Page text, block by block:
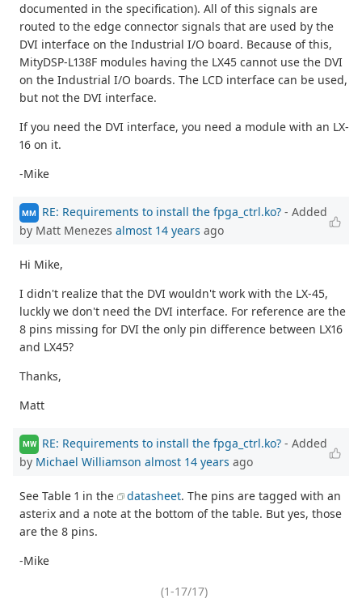
documented in the specification). All of this signals are
routed to the edge connector signals that are used by the
DVI interface on the Industrial I/O board. Because of this,
MityDSP-L138F modules having the LX45 cannot use the DVI
on the Industrial I/O boards. The LCD interface can be used,
but not the DVI interface.
If you need the DVI interface, you need a module with an LX-
16 on it.
-Mike
MM RE: Requirements to install the fpga_ctrl.ko? - Added
by Matt Menezes almost 14 years ago
Hi Mike,
I didn't realize that the DVI wouldn't work with the LX-45,
luckly we don't need the DVI interface. For reference are the
8 pins missing for DVI the only pin difference between LX16
and LX45?
Thanks,
Matt
MW RE: Requirements to install the fpga_ctrl.ko? - Added
by Michael Williamson almost 14 years ago
See Table 1 in the datasheet. The pins are tagged with an
asterix and a note at the bottom of the table. But yes, those
are the 8 pins.
-Mike
(1-17/17)